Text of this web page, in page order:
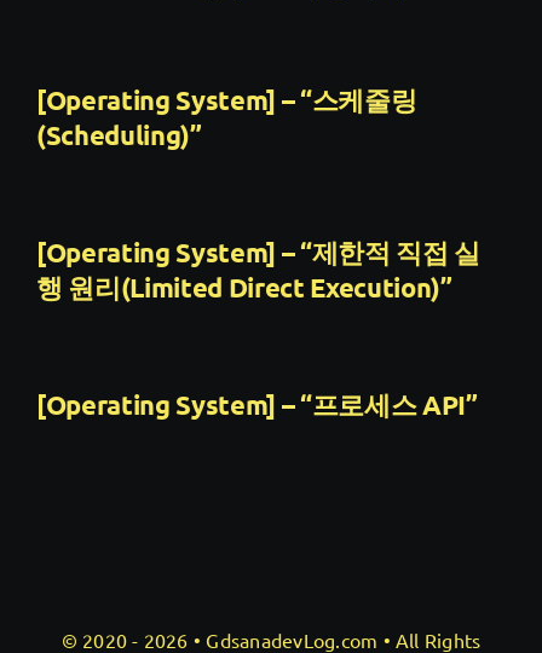
[Operating System] – “스케줄링
(Scheduling)”
[Operating System] – “제한적 직접 실
행 원리(Limited Direct Execution)”
[Operating System] – “프로세스 API”
© 2020 - 2026 • GdsanadevLog.com • All Rights